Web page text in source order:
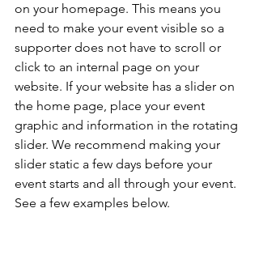
on your homepage. This means you
need to make your event visible so a
supporter does not have to scroll or
click to an internal page on your
website. If your website has a slider on
the home page, place your event
graphic and information in the rotating
slider. We recommend making your
slider static a few days before your
event starts and all through your event.
See a few examples below.